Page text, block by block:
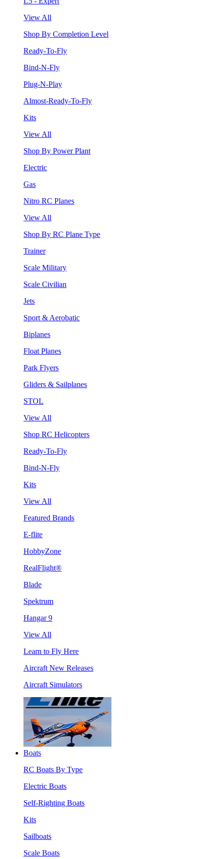
View All
Shop By Completion Level
Ready-To-Fly
Bind-N-Fly
Plug-N-Play
Almost-Ready-To-Fly
Kits
View All
Shop By Power Plant
Electric
Gas
Nitro RC Planes
View All
Shop By RC Plane Type
Trainer
Scale Military
Scale Civilian
Jets
Sport & Aerobatic
Biplanes
Float Planes
Park Flyers
Gliders & Sailplanes
STOL
View All
Shop RC Helicopters
Ready-To-Fly
Bind-N-Fly
Kits
View All
Featured Brands
E-flite
HobbyZone
RealFlight®
Blade
Spektrum
Hangar 9
View All
Learn to Fly Here
Aircraft New Releases
Aircraft Simulators
Boats
RC Boats By Type
Electric Boats
Self-Righting Boats
Kits
Sailboats
Scale Boats